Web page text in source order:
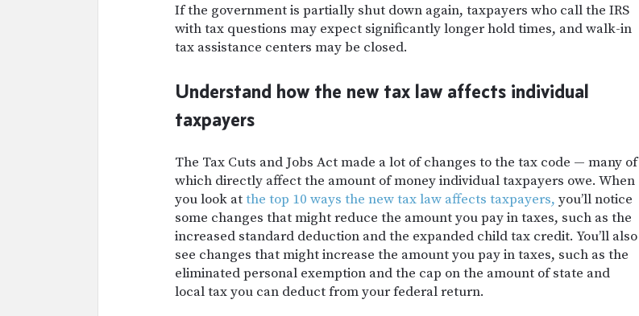
If the government is partially shut down again, taxpayers who call the IRS
with tax questions may expect significantly longer hold times, and walk-in
tax assistance centers may be closed.
Understand how the new tax law affects individual
taxpayers
The Tax Cuts and Jobs Act made a lot of changes to the tax code — many of
which directly affect the amount of money individual taxpayers owe. When
you look atthe top 10 ways the new tax law affects taxpayers, you’ll notice
some changes that might reduce the amount you pay in taxes, such as the
increased standard deduction and the expanded child tax credit. You’ll also
see changes that might increase the amount you pay in taxes, such as the
eliminated personal exemption and the cap on the amount of state and
local tax you can deduct from your federal return.